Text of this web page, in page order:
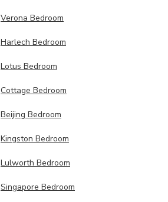
Verona Bedroom
Harlech Bedroom
Lotus Bedroom
Cottage Bedroom
Beijing Bedroom
Kingston Bedroom
Lulworth Bedroom
Singapore Bedroom